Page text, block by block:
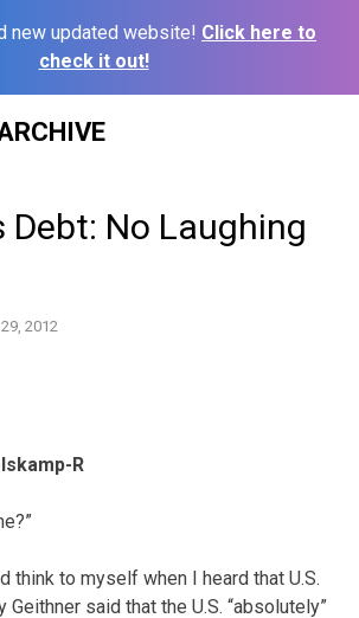
new updated website! Click here to
check it out!
Debt: No Laughing
2012
R
think to myself when I heard that U.S.
Geithner said that the U.S. “absolutely”